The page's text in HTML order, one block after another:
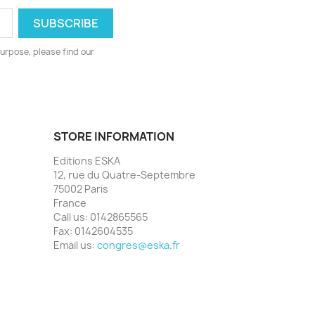
please find our
STORE INFORMATION
Editions ESKA
12, rue du Quatre-Septembre
75002 Paris
France
Call us: 0142865565
Fax: 0142604535
Email us: congres@eska.fr